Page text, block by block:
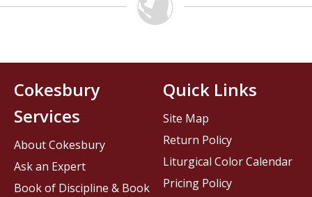
Cokesbury
Services
About Cokesbury
Ask an Expert
Book of Discipline & Book
Quick Links
Site Map
Return Policy
Liturgical Color Calendar
Pricing Policy